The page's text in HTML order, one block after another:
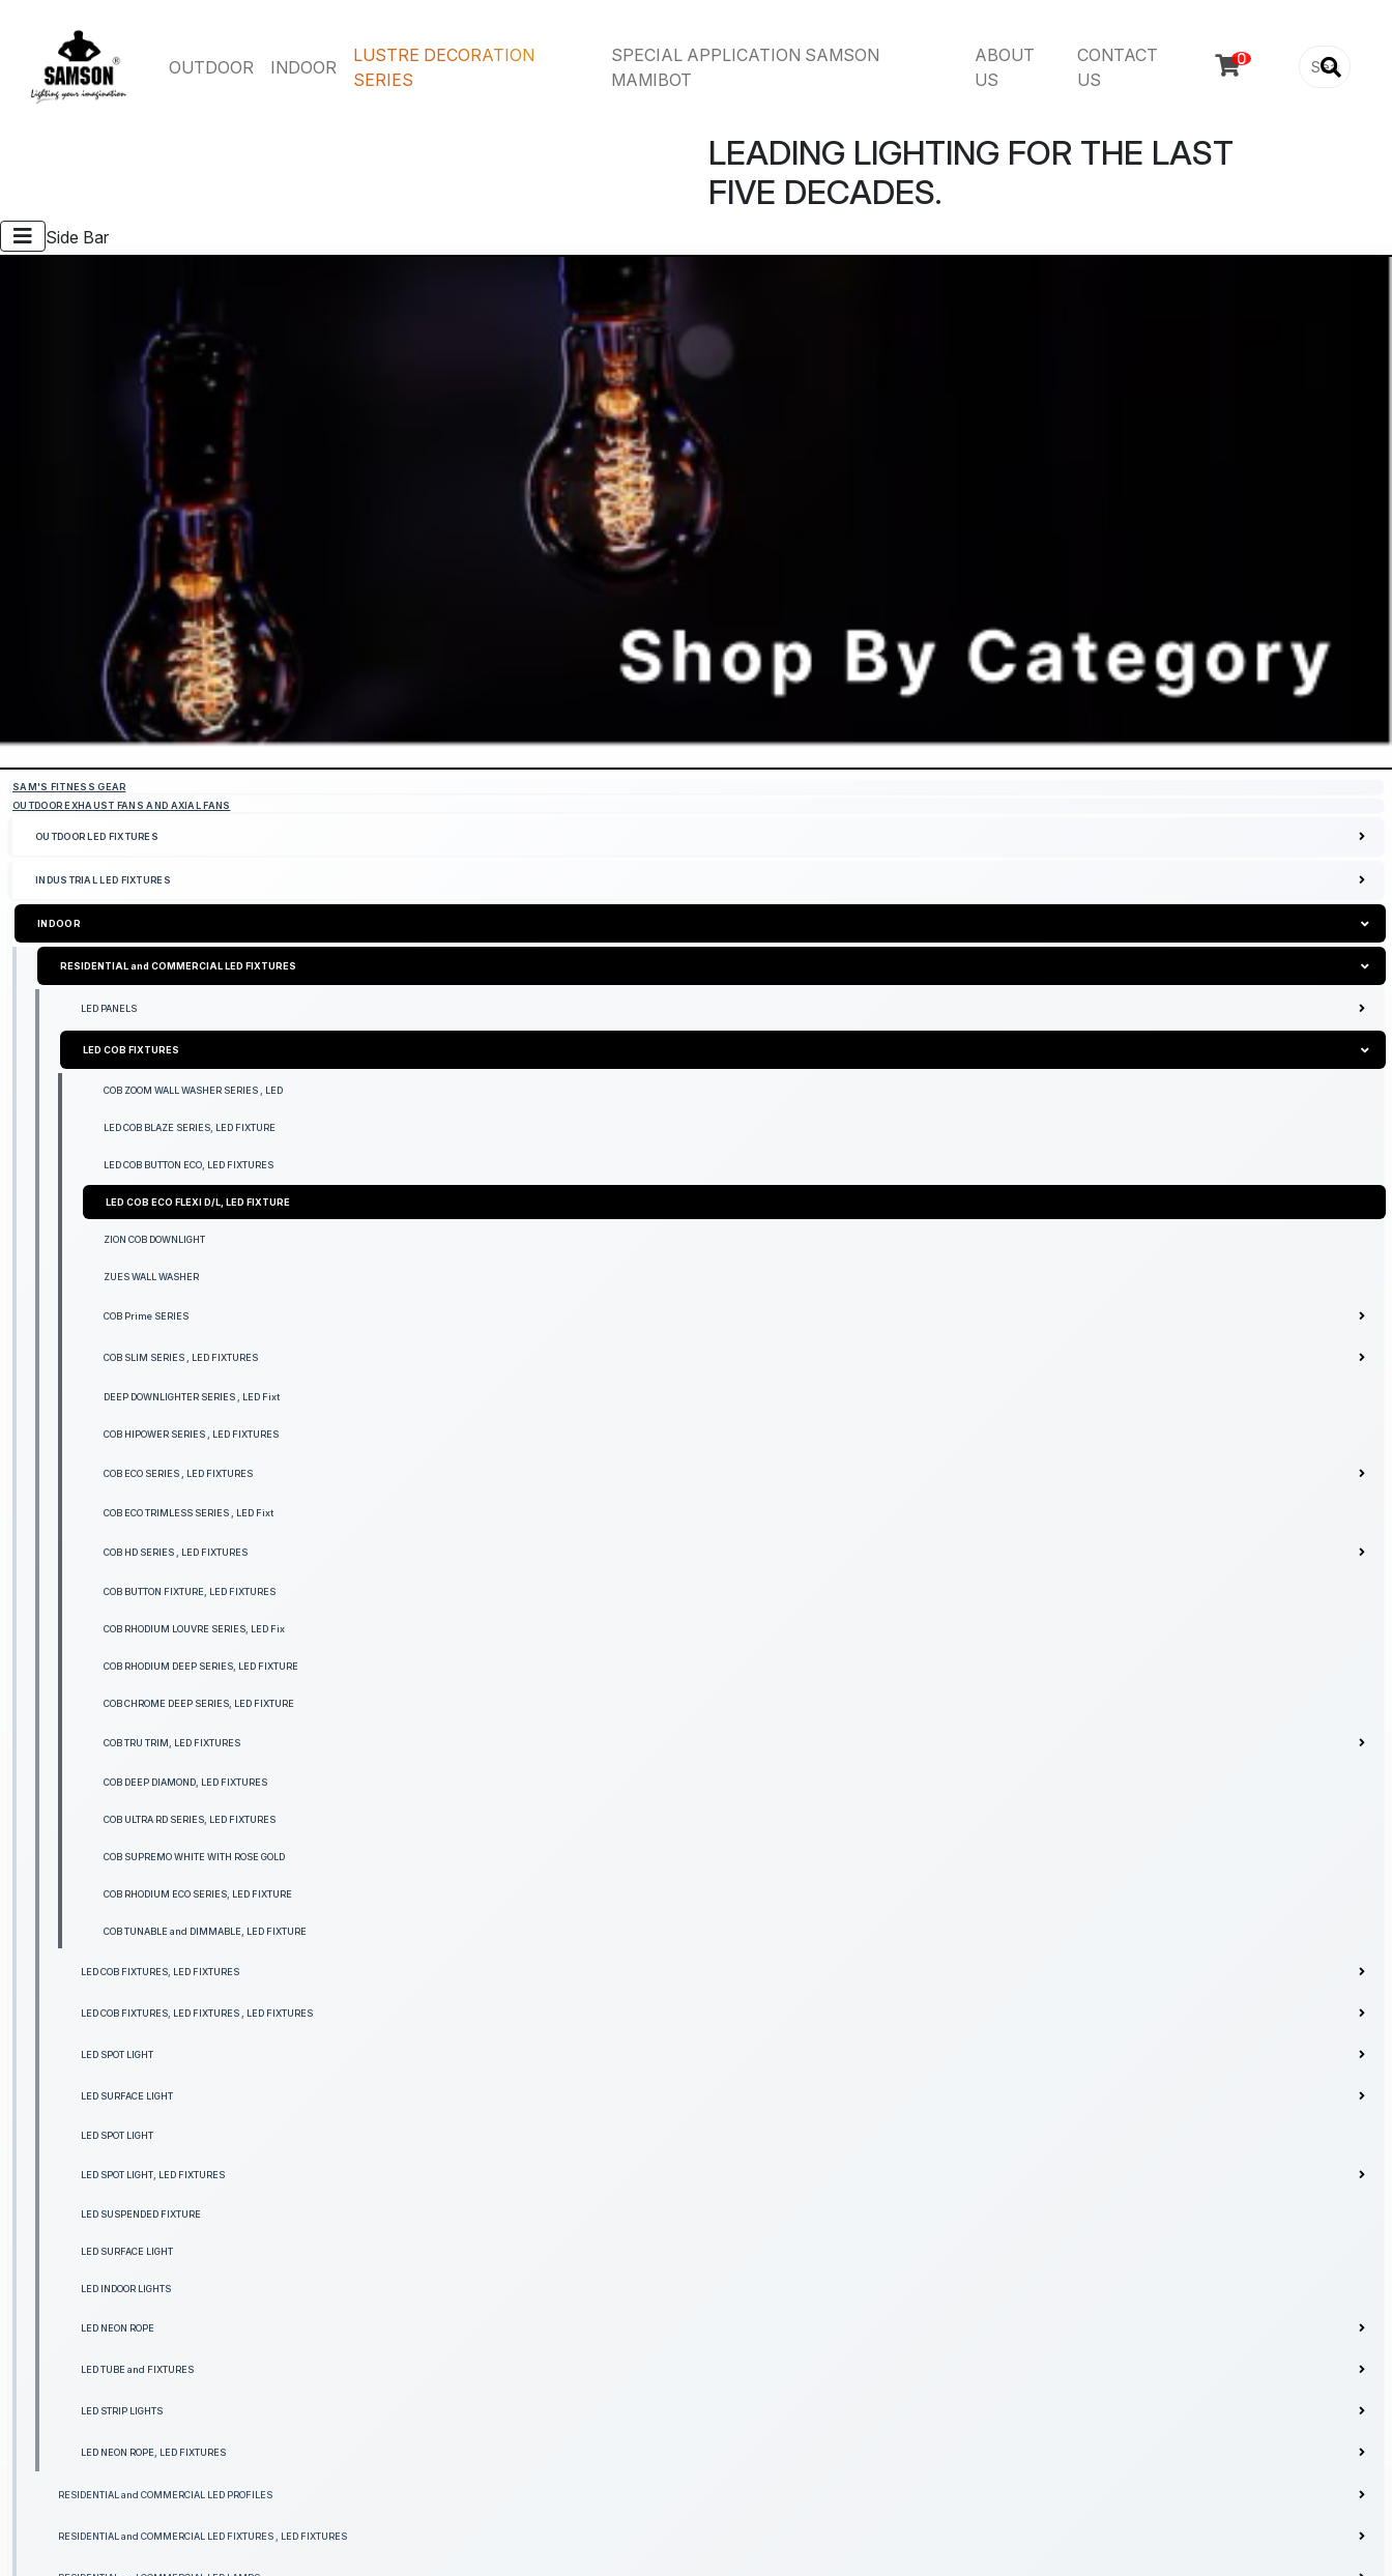
OUTDOOR INDOOR
LUSTRE DECORATION
SERIES
SPECIAL APPLICATION SAMSON
MAMIBOT
ABOUT
US
CONTACT
US

LEADING LIGHTING FOR THE LAST
FIVE DECADES.
Side Bar
SAM'S FITNESS GEAR
OUTDOOR EXHAUST FANS AND AXIAL FANS
OUTDOOR LED FIXTURES
INDUSTRIAL LED FIXTURES
INDOOR
RESIDENTIAL and COMMERCIAL LED FIXTURES
LED PANELS
LED COB FIXTURES
COB ZOOM WALL WASHER SERIES , LED
LED COB BLAZE SERIES, LED FIXTURE
LED COB BUTTON ECO, LED FIXTURES
LED COB ECO FLEXI D/L, LED FIXTURE
ZION COB DOWNLIGHT
ZUES WALL WASHER
COB Prime SERIES
COB SLIM SERIES , LED FIXTURES
DEEP DOWNLIGHTER SERIES , LED Fixt
COB HIPOWER SERIES , LED FIXTURES
COB ECO SERIES , LED FIXTURES
COB ECO TRIMLESS SERIES , LED Fixt
COB HD SERIES , LED FIXTURES
COB BUTTON FIXTURE, LED FIXTURES
COB RHODIUM LOUVRE SERIES, LED Fix
COB RHODIUM DEEP SERIES, LED FIXTURE
COB CHROME DEEP SERIES, LED FIXTURE
COB TRU TRIM, LED FIXTURES
COB DEEP DIAMOND, LED FIXTURES
COB ULTRA RD SERIES, LED FIXTURES
COB SUPREMO WHITE WITH ROSE GOLD
COB RHODIUM ECO SERIES, LED FIXTURE
COB TUNABLE and DIMMABLE, LED FIXTURE
LED COB FIXTURES, LED FIXTURES
LED COB FIXTURES, LED FIXTURES , LED FIXTURES
LED SPOT LIGHT
LED SURFACE LIGHT
LED SPOT LIGHT
LED SPOT LIGHT, LED FIXTURES
LED SUSPENDED FIXTURE
LED SURFACE LIGHT
LED INDOOR LIGHTS
LED NEON ROPE
LED TUBE and FIXTURES
LED STRIP LIGHTS
LED NEON ROPE, LED FIXTURES
RESIDENTIAL and COMMERCIAL LED PROFILES
RESIDENTIAL and COMMERCIAL LED FIXTURES , LED FIXTURES